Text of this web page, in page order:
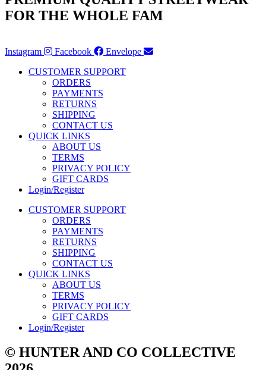
FOR THE WHOLE FAM
Instagram Facebook
Envelope
CUSTOMER SUPPORT
ORDERS
PAYMENTS
RETURNS
SHIPPING
CONTACT US
QUICK LINKS
ABOUT US
TERMS
PRIVACY POLICY
GIFT CARDS
Login/Register
CUSTOMER SUPPORT
ORDERS
PAYMENTS
RETURNS
SHIPPING
CONTACT US
QUICK LINKS
ABOUT US
TERMS
PRIVACY POLICY
GIFT CARDS
Login/Register
© HUNTER AND CO COLLECTIVE